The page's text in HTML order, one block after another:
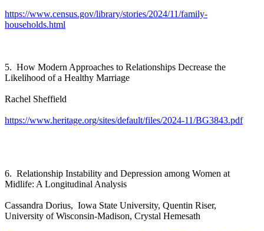
https://www.census.gov/library/stories/2024/11/family-
households.html
5. How Modern Approaches to Relationships Decrease the
Likelihood of a Healthy Marriage
Rachel Sheffield
https://www.heritage.org/sites/default/files/2024-11/BG3843.pdf
6. Relationship Instability and Depression among Women at
Midlife: A Longitudinal Analysis
Cassandra Dorius, Iowa State University, Quentin Riser,
University of Wisconsin-Madison, Crystal Hemesath